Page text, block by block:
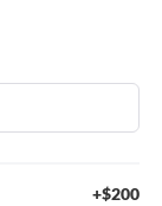
+$200